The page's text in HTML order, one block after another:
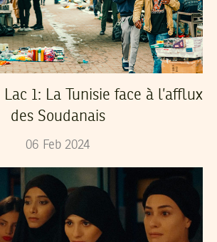
1: La Tunisie face à l’afflux
des Soudanais
06 Feb 2024